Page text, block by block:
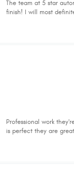
The team at 5 star
finish! I will most
Professional work
is perfect they are